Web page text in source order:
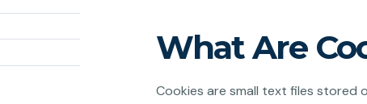
What Are
Cookies are small text files stored